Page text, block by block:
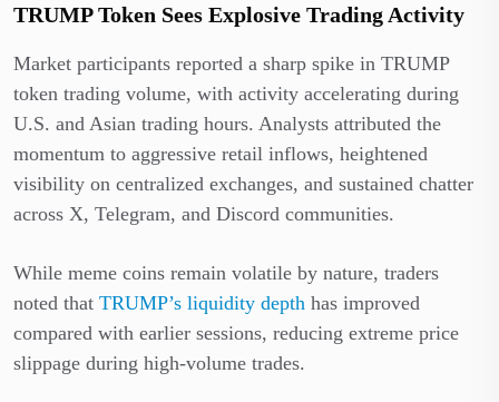
TRUMP Token Sees Explosive Trading Activity
Market participants reported a sharp spike in TRUMP
token trading volume, with activity accelerating during
U.S. and Asian trading hours. Analysts attributed the
momentum to aggressive retail inflows, heightened
visibility on centralized exchanges, and sustained chatter
across X, Telegram, and Discord communities.
While meme coins remain volatile by nature, traders
noted that TRUMP’s liquidity depth has improved
compared with earlier sessions, reducing extreme price
slippage during high-volume trades.